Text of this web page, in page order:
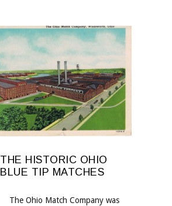
THE HISTORIC OHIO
BLUE TIP MATCHES
The Ohio Match Company was